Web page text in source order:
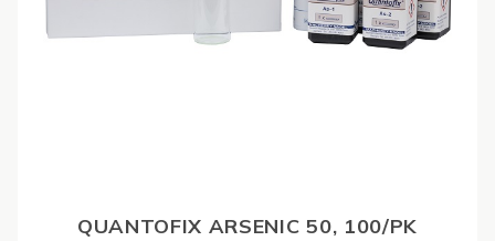
QUANTOFIX ARSENIC 50, 100/PK